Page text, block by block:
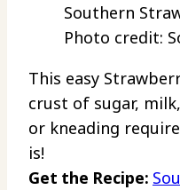
Southern
Photo credit:
This easy
crust of sugar,
or kneading
is!
Get the Recipe: